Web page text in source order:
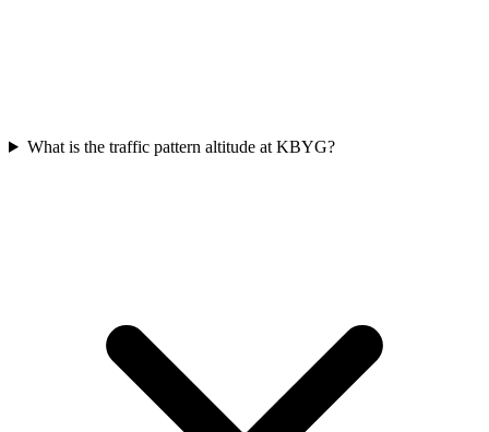
What is the traffic pattern altitude at KBYG?